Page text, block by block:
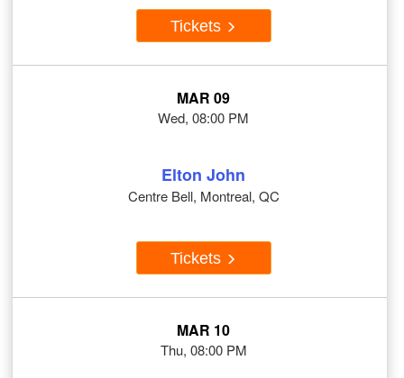
Tickets
MAR 09
Wed, 08:00 PM
Elton John
Centre Bell, Montreal, QC
Tickets
MAR 10
Thu, 08:00 PM